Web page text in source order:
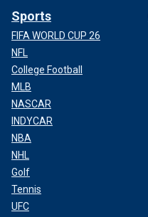
Sports
FIFA WORLD CUP 26
NFL
College Football
MLB
NASCAR
INDYCAR
NBA
NHL
Golf
Tennis
UFC